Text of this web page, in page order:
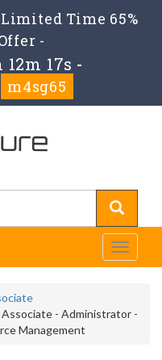
Time 65%
-
12m 16s -
m4sg65
Toggle
- Administrator -
Management